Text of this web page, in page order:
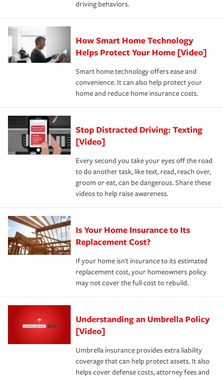
save on your insurance premiums. Discounts vary by
state and eligibility.
Remember to ask your insurance representative about
these and other incentives to ensure you are getting all
the discounts for which you are eligible.
*Not all discounts are available in all states.
for coverage, deductibles which are how much you’re
responsible for out-of-pocket in the event of a covered
pay for a covered claim. Home insurance is coverage you
hope to never have to use, but if the unexpected
happens, it can help you restore your life back to
normal.Learn more about homeowners insurance.
driving behaviors.
How Smart Home Technology
Helps Protect Your Home [Video]
Smart home technology offers ease and
convenience. It can also help protect your
home and reduce home insurance costs.
Stop Distracted Driving: Texting
[Video]
Every second you take your eyes off the road
to do another task, like text, read, reach over,
groom or eat, can be dangerous. Share these
videos to help raise awareness.
Is Your Home Insurance to Its
Replacement Cost?
If your home isn't insurance to its estimated
replacement cost, your homeowners policy
may not cover the full cost to rebuild.
Understanding an Umbrella Policy
[Video]
Umbrella insurance provides extra liability
coverage that can help protect assets. It also
helps cover defense costs, attorney fees and